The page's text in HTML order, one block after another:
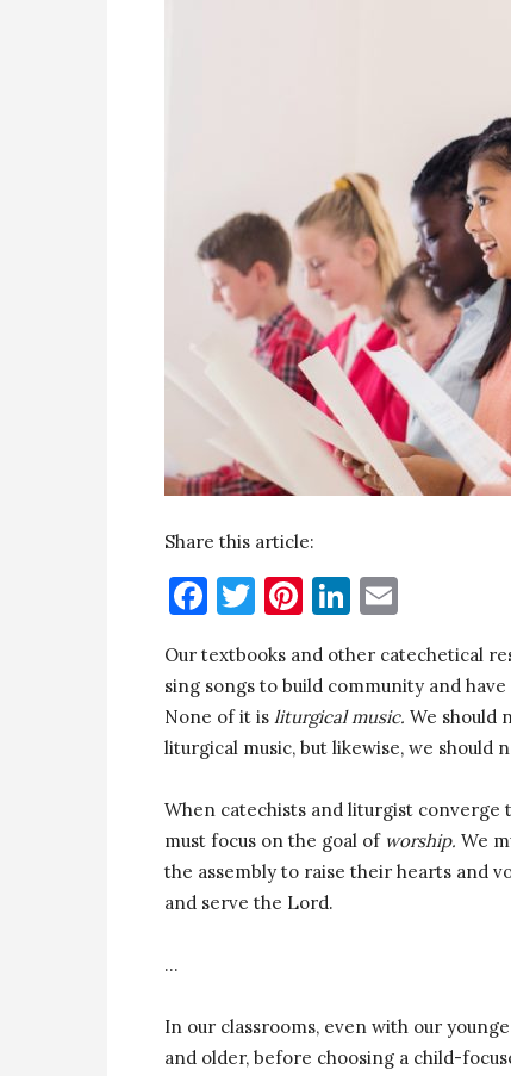
Share this article:
Facebook
Twitter
Pinterest
LinkedIn
Our textbooks and other catechetical
sing songs to build community and
None of it is liturgical music. We should
liturgical music, but likewise, we should
When catechists and liturgist
must focus on the goal of worship. We
the assembly to raise their hearts and
and serve the Lord.
…
In our classrooms, even with our
and older, before choosing a child-